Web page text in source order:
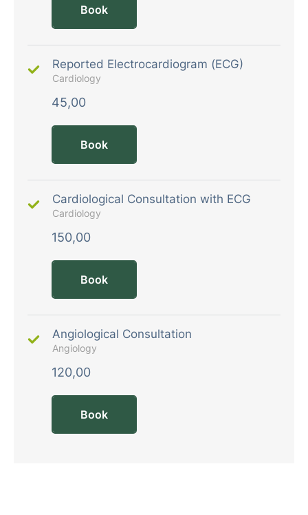
Book
Reported Electrocardiogram (ECG)
Cardiology
45,00
Book
Cardiological Consultation with ECG
Cardiology
150,00
Book
Angiological Consultation
Angiology
120,00
Book